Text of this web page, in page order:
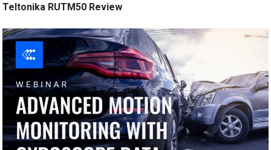
Teltonika RUTM50 Review